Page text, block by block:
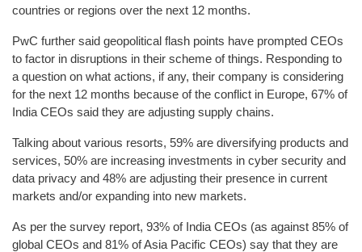
countries or regions over the next 12 months.
PwC further said geopolitical flash points have prompted CEOs
to factor in disruptions in their scheme of things. Responding to
a question on what actions, if any, their company is considering
for the next 12 months because of the conflict in Europe, 67% of
India CEOs said they are adjusting supply chains.
Talking about various resorts, 59% are diversifying products and
services, 50% are increasing investments in cyber security and
data privacy and 48% are adjusting their presence in current
markets and/or expanding into new markets.
As per the survey report, 93% of India CEOs (as against 85% of
global CEOs and 81% of Asia Pacific CEOs) say that they are